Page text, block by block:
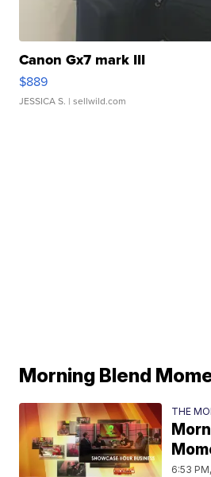
Canon Gx7 mark III
$889
JESSICA S. | sellwild.com
Morning Blend
THE
6:53